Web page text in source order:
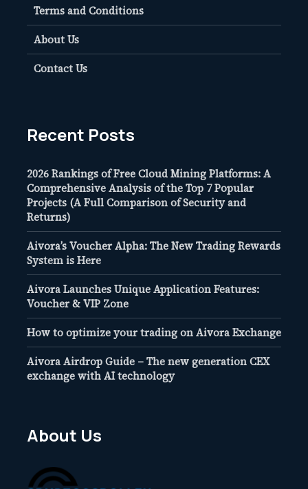
Terms and Conditions
About Us
Contact Us
Recent Posts
2026 Rankings of Free Cloud Mining Platforms: A
Comprehensive Analysis of the Top 7 Popular
Projects (A Full Comparison of Security and
Returns)
Aivora’s Voucher Alpha: The New Trading Rewards
System is Here
Aivora Launches Unique Application Features:
Voucher & VIP Zone
How to optimize your trading on Aivora Exchange
Aivora Airdrop Guide – The new generation CEX
exchange with AI technology
About Us